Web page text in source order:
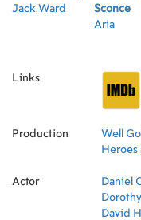
Jack Ward
Sconce
Aria
Links
Production Well
Heroes
Actor Daniel
David